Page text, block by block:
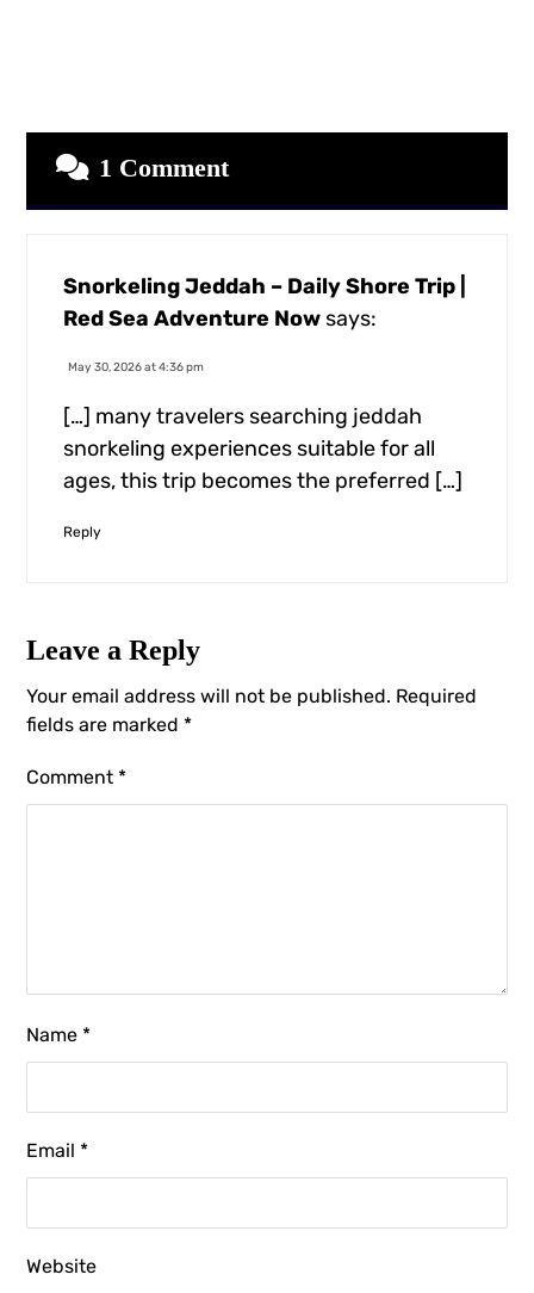
1 Comment
Snorkeling Jeddah – Daily Shore Trip |
Red Sea Adventure Now says:
May 30, 2026 at 4:36 pm
[…] many travelers searching jeddah
snorkeling experiences suitable for all
ages, this trip becomes the preferred […]
Reply
Leave a Reply
Your email address will not be published. Required
fields are marked *
Comment *
Name *
Email *
Website